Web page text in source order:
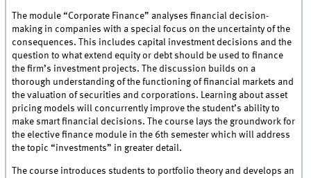
The module “Corporate Finance” analyses financial decision-
making in companies with a special focus on the uncertainty of the
consequences. This includes capital investment decisions and the
question to what extend equity or debt should be used to finance
the firm’s investment projects. The discussion builds on a
thorough understanding of the functioning of financial markets and
the valuation of securities and corporations. Learning about asset
pricing models will concurrently improve the student’s ability to
make smart financial decisions. The course lays the groundwork for
the elective finance module in the 6th semester which will address
the topic “investments” in greater detail.
The course introduces students to portfolio theory and develops an